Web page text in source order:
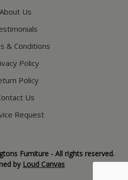
About Us
& Conditions
Policy
Policy
Us
Request
Furniture - All rights reserved.
by Loud Canvas